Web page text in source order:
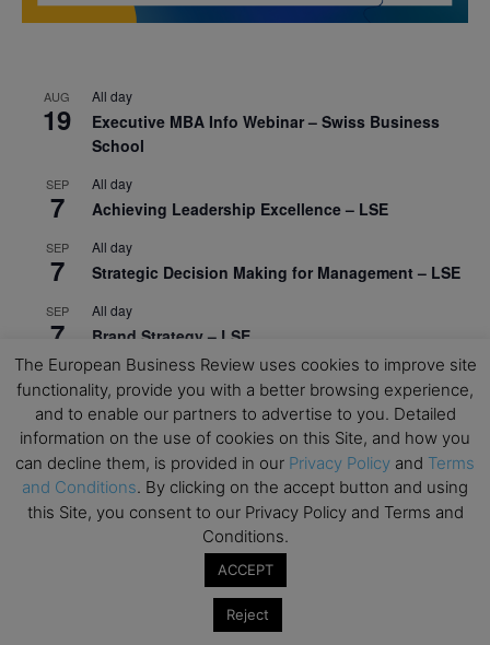
AUG
19
All day
Executive MBA Info Webinar – Swiss Business
School
SEP
7
All day
Achieving Leadership Excellence – LSE
SEP
7
All day
Strategic Decision Making for Management – LSE
SEP
7
All day
Brand Strategy – LSE
SEP
24
All day
Masterclass: Strategic Decision-Making In
Unpredictable Times – HEC Paris
OCT
1
All day
Masterclass: The Human Premium in The Age of
AI – HEC Paris
AI For Talent Management and Organizational
Design (Classroom & Synchronous E-Learning) –
NUS Business School
The European Business Review uses cookies to improve site
functionality, provide you with a better browsing experience,
and to enable our partners to advertise to you. Detailed
information on the use of cookies on this Site, and how you
can decline them, is provided in our Privacy Policy and Terms
and Conditions. By clicking on the accept button and using
this Site, you consent to our Privacy Policy and Terms and
Conditions.
ACCEPT
Reject